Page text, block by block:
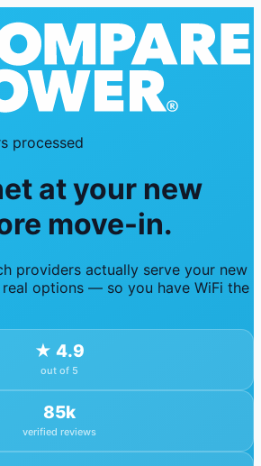
processed
at your new
move-in.
providers actually serve your new
options — so you have WiFi the
★ 4.9
out of 5
85k
verified reviews